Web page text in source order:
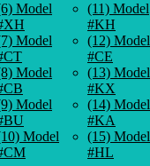
Model
Model
Model
Model
Model
(11) Model
#KH
(12) Model
#CE
(13) Model
#KX
(14) Model
#KA
(15) Model
#HL